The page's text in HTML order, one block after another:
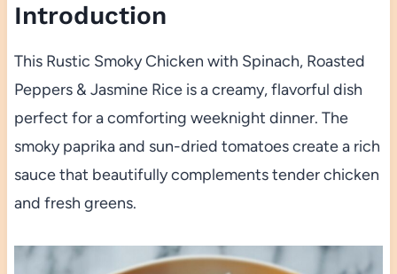
Introduction
This Rustic Smoky Chicken with Spinach, Roasted
Peppers & Jasmine Rice is a creamy, flavorful dish
perfect for a comforting weeknight dinner. The
smoky paprika and sun-dried tomatoes create a rich
sauce that beautifully complements tender chicken
and fresh greens.